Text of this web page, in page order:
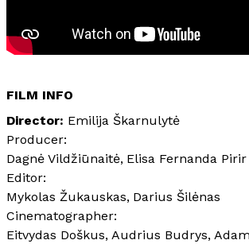
FILM INFO
Director Emilija Škarnulytė
Producer:
Dagnė Vildžiūnaitė Elisa Fernanda Pirir
Editor:
Mykolas Žukauskas Darius Šilėnas
Cinematographer:
Eitvydas Doškus Audrius Budrys